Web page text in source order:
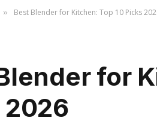
» Best Blender for Kitchen: Top 10 Picks
for
2026